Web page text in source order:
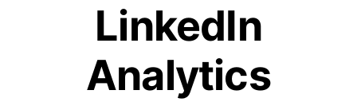
LinkedIn
Analytics